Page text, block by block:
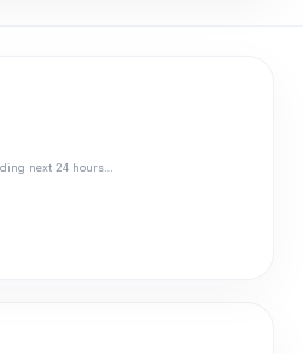
next 24 hours…